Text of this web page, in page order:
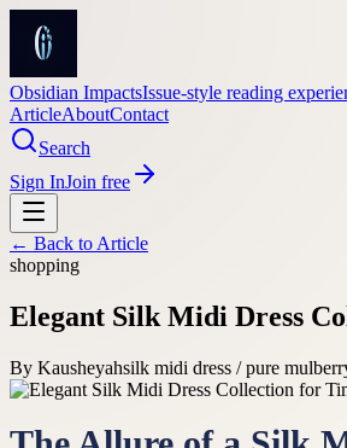
Obsidian ImpactsIssue-style reading
ArticleAboutContact
Search
Sign InJoin free
← Back to Article
shopping
Elegant Silk Midi Dress
By Kausheyahsilk midi dress / pure